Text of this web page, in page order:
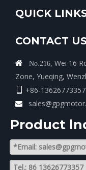
QUICK
CONTACT
 No.216, Wei 16
Zone, Yueqing,
+86-13626773357

Product